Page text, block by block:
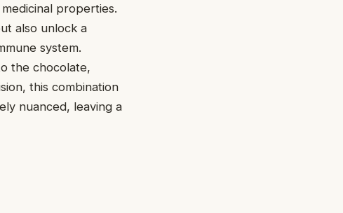
properties.
also unlock a
system.
the chocolate,
this combination
nuanced, leaving a